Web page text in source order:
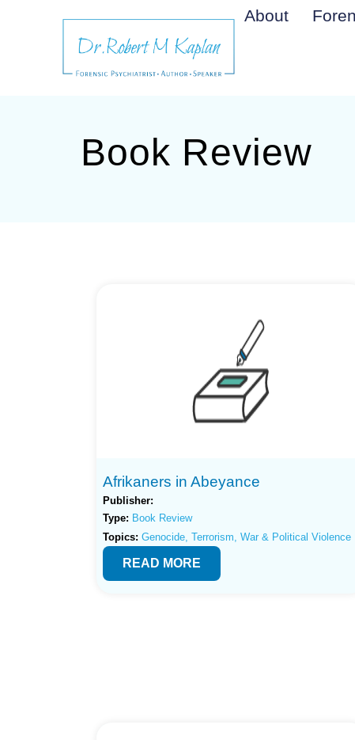
About
Book Review
Afrikaners in Abeyance
Publisher:
Type: Book Review
Topics: Genocide, Terrorism, War & Political Violence
READ MORE